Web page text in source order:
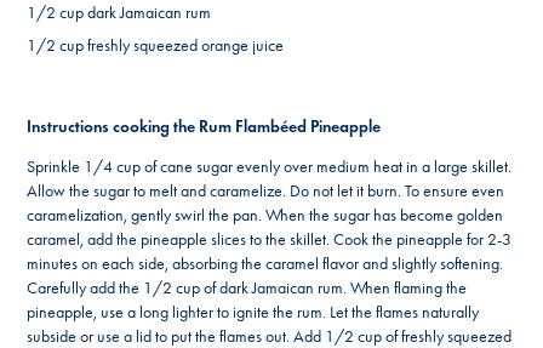
1/2 cup dark Jamaican rum
1/2 cup freshly squeezed orange juice
Instructions cooking the Rum Flambéed Pineapple
Sprinkle 1/4 cup of cane sugar evenly over medium heat in a large skillet.
Allow the sugar to melt and caramelize. Do not let it burn. To ensure even
caramelization, gently swirl the pan. When the sugar has become golden
caramel, add the pineapple slices to the skillet. Cook the pineapple for 2-3
minutes on each side, absorbing the caramel flavor and slightly softening.
Carefully add the 1/2 cup of dark Jamaican rum. When flaming the
pineapple, use a long lighter to ignite the rum. Let the flames naturally
subside or use a lid to put the flames out. Add 1/2 cup of freshly squeezed